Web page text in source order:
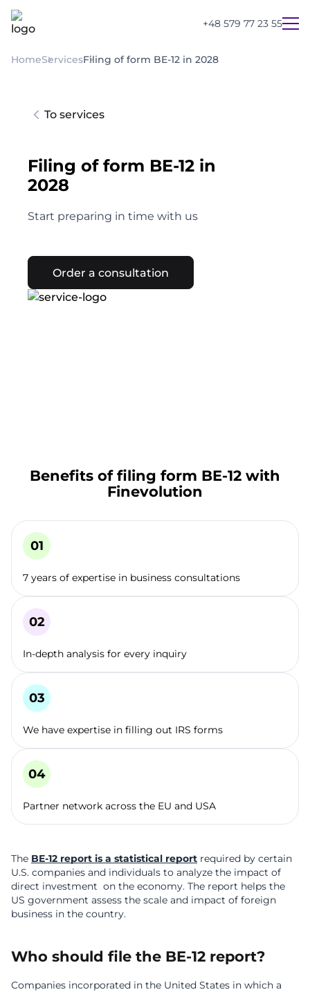
+48 579 77 23 55
UAPLEN
HomeServicesFiling of form BE-12 in 2028
To services
Filing of form BE-12 in
2028
Start preparing in time with us
Order a consultation
Benefits of filing form BE-12 with
Finevolution
7 years of expertise in business consultations
In-depth analysis for every inquiry
We have expertise in filling out IRS forms
Partner network across the EU and USA
The BE-12 report is a statistical report required by certain
U.S. companies and individuals to analyze the impact of
direct investment on the economy. The report helps the
US government assess the scale and impact of foreign
business in the country.
Who should file the BE-12 report?
Companies incorporated in the United States in which a